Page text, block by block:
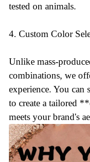
tested on animals.
4. Custom Color
Unlike mass-
combinations, we
experience. You can
to create a tailored
meets your brand's